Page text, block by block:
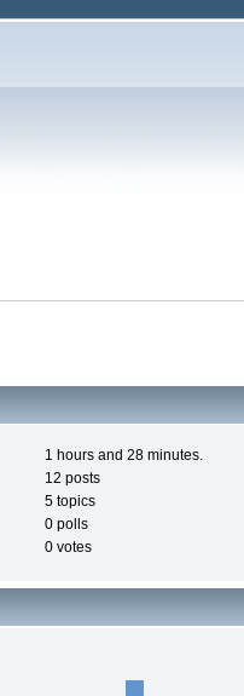
1 hours and 28 minutes.
12 posts
5 topics
0 polls
0 votes